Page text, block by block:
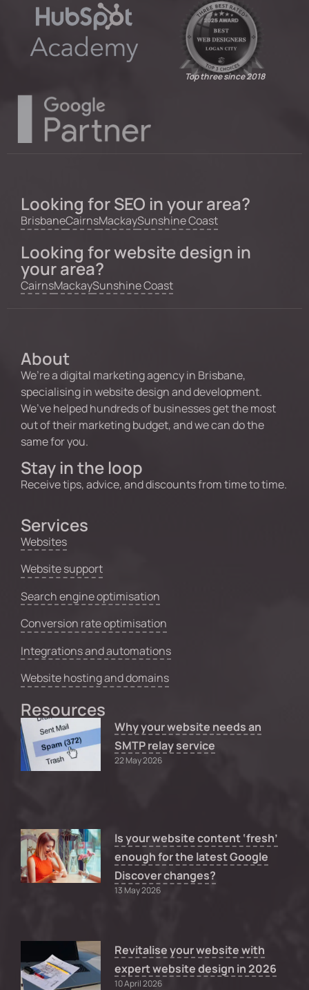
Top three since 2018
Looking for SEO in your area?
BrisbaneCairnsMackaySunshine Coast
Looking for website design in
your area?
CairnsMackaySunshine Coast
About
We’re a digital marketing agency in Brisbane,
specialising in website design and development.
We’ve helped hundreds of businesses get the most
out of their marketing budget, and we can do the
same for you.
Stay in the loop
Receive tips, advice, and discounts from time to time.
Services
Websites
Website support
Search engine optimisation
Conversion rate optimisation
Integrations and automations
Website hosting and domains
Resources
Why your website needs an
SMTP relay service
22 May 2026
Is your website content ‘fresh’
enough for the latest Google
Discover changes?
13 May 2026
Revitalise your website with
expert website design in 2026
10 April 2026